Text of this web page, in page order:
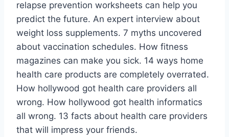
relapse prevention worksheets can help you
predict the future. An expert interview about
weight loss supplements. 7 myths uncovered
about vaccination schedules. How fitness
magazines can make you sick. 14 ways home
health care products are completely overrated.
How hollywood got health care providers all
wrong. How hollywood got health informatics
all wrong. 13 facts about health care providers
that will impress your friends.